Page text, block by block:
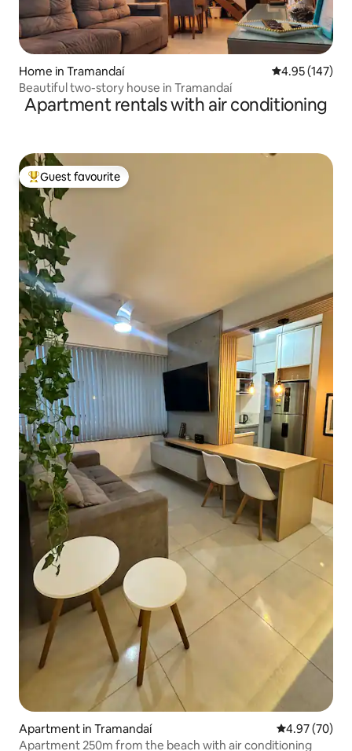
Home in Tramandaí 4.95 out of 5
4.95 (147)
Beautiful two-story house in Tramandaí
Apartment rentals with air conditioning
Top guest favourite
Guest favourite
Apartment in Tramandaí 4.97 out of 5
4.97 (70)
Apartment 250m from the beach with air conditioning